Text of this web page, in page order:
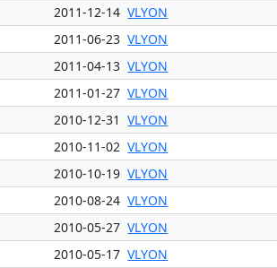
2011-12-14 VLYON
2011-06-23 VLYON
2011-04-13 VLYON
2011-01-27 VLYON
2010-12-31 VLYON
2010-11-02 VLYON
2010-10-19 VLYON
2010-08-24 VLYON
2010-05-27 VLYON
2010-05-17 VLYON